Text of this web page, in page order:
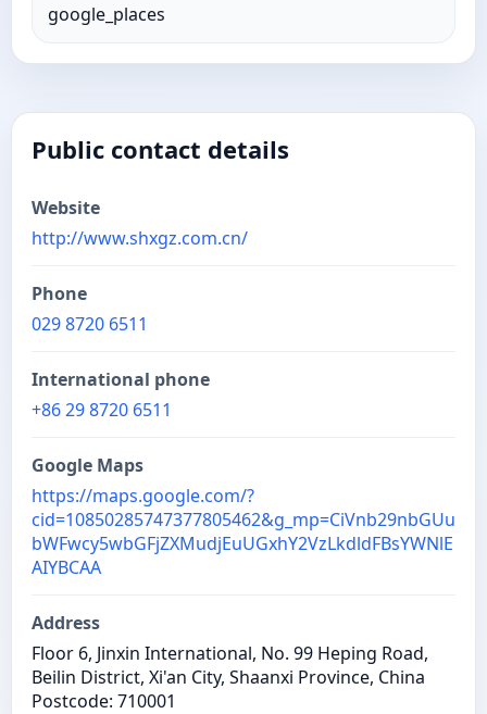
google_places
Public contact details
Website
http://www.shxgz.com.cn/
Phone
029 8720 6511
International phone
+86 29 8720 6511
Google Maps
https://maps.google.com/?
cid=10850285747377805462&g_mp=CiVnb29nbGUu
bWFwcy5wbGFjZXMudjEuUGxhY2VzLkdldFBsYWNlE
AIYBCAA
Address
Floor 6, Jinxin International, No. 99 Heping Road,
Beilin District, Xi'an City, Shaanxi Province, China
Postcode: 710001